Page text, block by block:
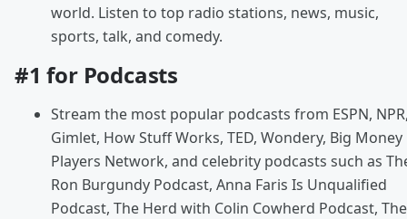
world. Listen to top radio stations, news, music,
sports, talk, and comedy.
#1 for Podcasts
Stream the most popular podcasts from ESPN,
Gimlet, How Stuff Works, TED, Wondery, Big Money
Players Network, and celebrity podcasts such as
Ron Burgundy Podcast, Anna Faris Is Unqualified
Podcast, The Herd with Colin Cowherd Podcast, The